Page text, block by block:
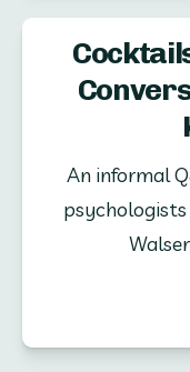
An informal
psychologists